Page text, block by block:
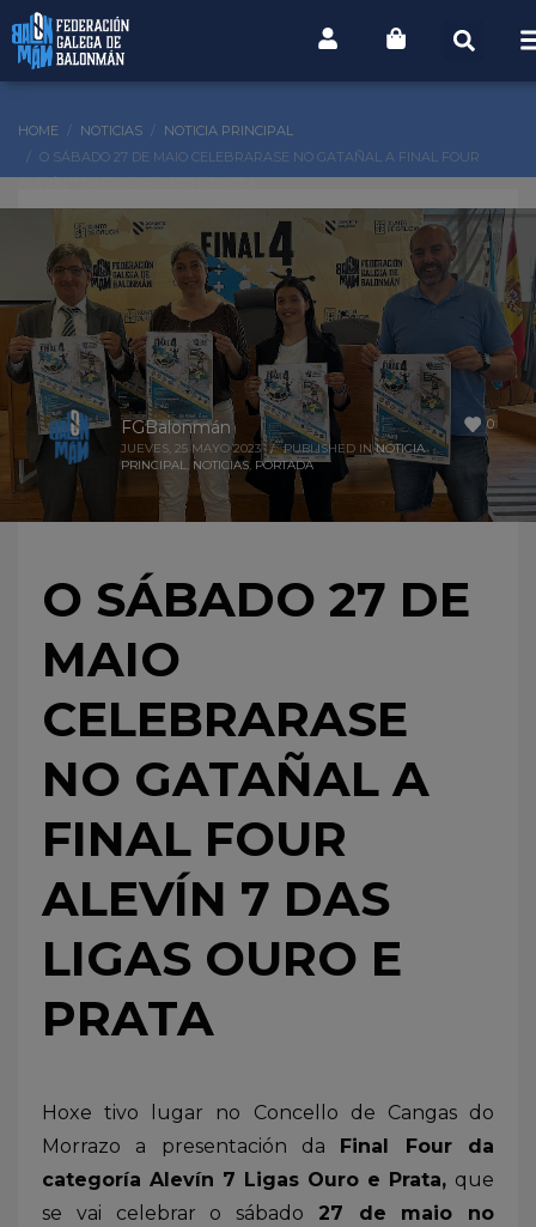
HOME NOTICIAS
NOTICIA PRINCIPAL
O SÁBADO 27 DE MAIO CELEBRARASE NO GATAÑAL A FINAL FOUR
0
FGBalonmán
JUEVES, 25 MAYO 2023 / PUBLISHED INNOTICIA
PRINCIPAL, NOTICIAS, PORTADA
O SÁBADO 27 DE
MAIO
CELEBRARASE
NO GATAÑAL A
FINAL FOUR
ALEVÍN 7 DAS
LIGAS OURO E
PRATA
Hoxe tivo lugar no Concello de Cangas do
Morrazo a presentación da Final Four da
categoría Alevín 7 Ligas Ouro e Prata, que
se vai celebrar o sábado 27 de maio no